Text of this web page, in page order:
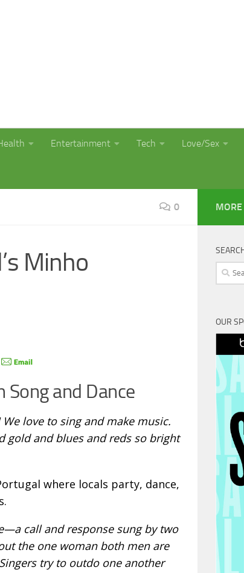
Entertainment Tech Love/Sex
0
Minho
Song and Dance
love to sing and make music.
gold and blues and reds so bright
where locals party, dance,
call and response sung by two
the one woman both men are
try to outdo one another
MORE
Search
for:
OUR